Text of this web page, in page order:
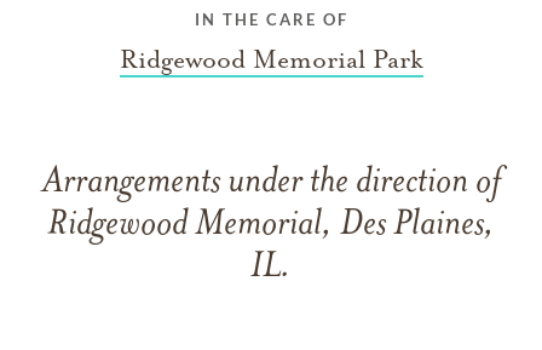
IN THE CARE OF
Ridgewood Memorial Park
Arrangements under the direction of
Ridgewood Memorial, Des Plaines,
IL.